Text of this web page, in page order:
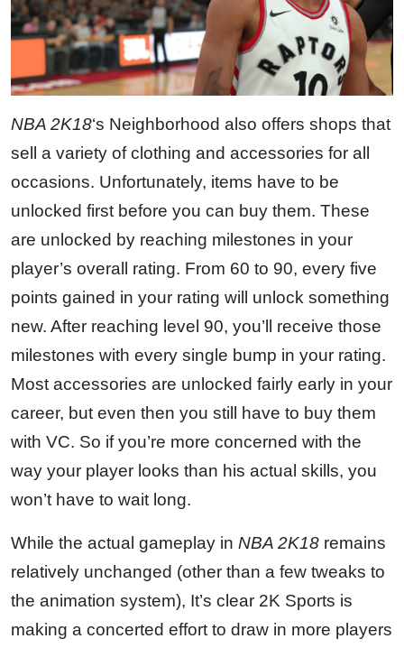
NBA 2K18‘s Neighborhood also offers shops that
sell a variety of clothing and accessories for all
occasions. Unfortunately, items have to be
unlocked first before you can buy them. These
are unlocked by reaching milestones in your
player’s overall rating. From 60 to 90, every five
points gained in your rating will unlock something
new. After reaching level 90, you’ll receive those
milestones with every single bump in your rating.
Most accessories are unlocked fairly early in your
career, but even then you still have to buy them
with VC. So if you’re more concerned with the
way your player looks than his actual skills, you
won’t have to wait long.
While the actual gameplay in NBA 2K18 remains
relatively unchanged (other than a few tweaks to
the animation system), It’s clear 2K Sports is
making a concerted effort to draw in more players